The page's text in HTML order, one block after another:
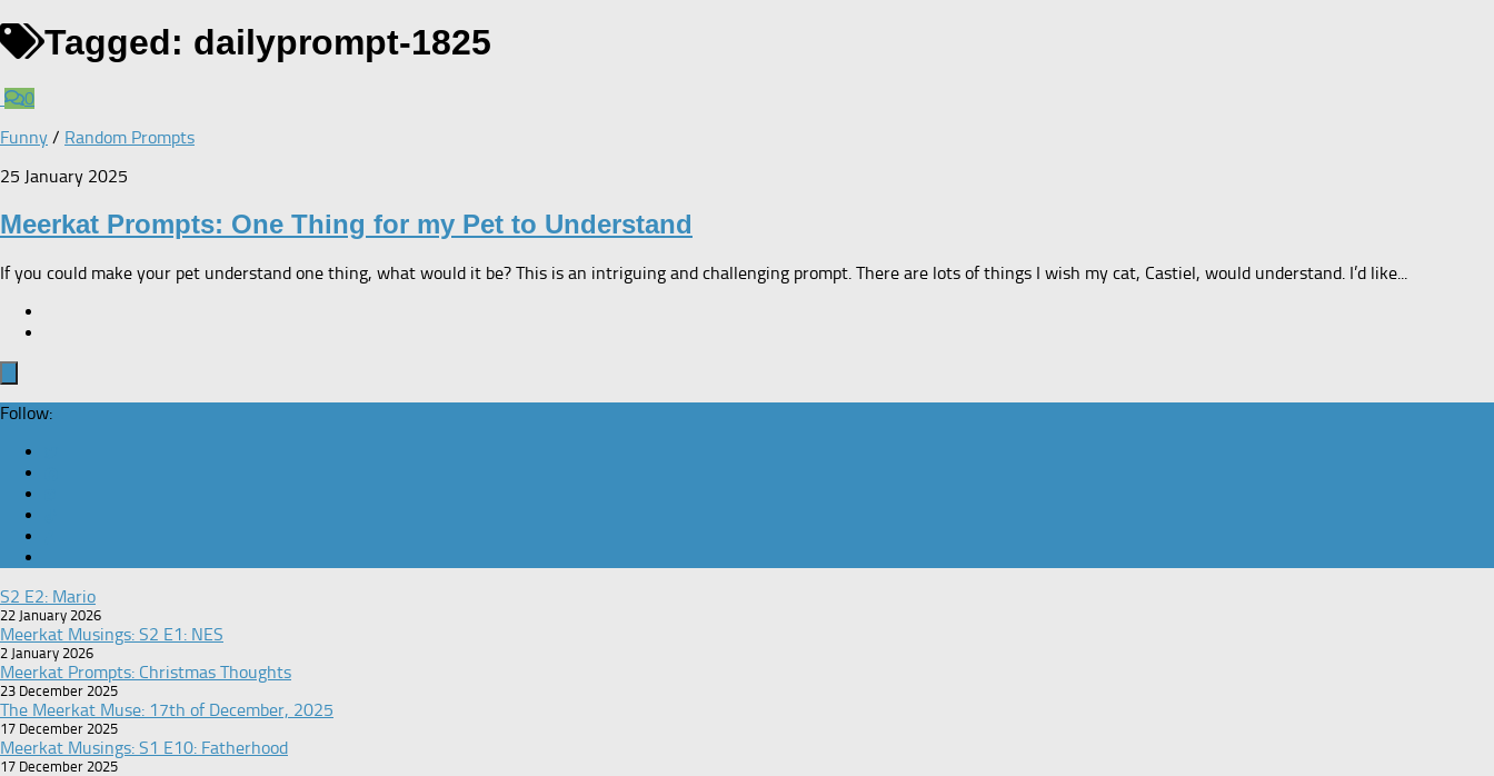
Tagged: dailyprompt-1825
0
Funny / Random Prompts
25 January 2025
Meerkat Prompts: One Thing for my Pet to Understand
If you could make your pet understand one thing, what would it be? This is an intriguing and challenging prompt. There are lots of things I wish my cat, Castiel, would understand. I’d like...
Follow:
S2 E2: Mario
22 January 2026
Meerkat Musings: S2 E1: NES
2 January 2026
Meerkat Prompts: Christmas Thoughts
23 December 2025
The Meerkat Muse: 17th of December, 2025
17 December 2025
Meerkat Musings: S1 E10: Fatherhood
17 December 2025